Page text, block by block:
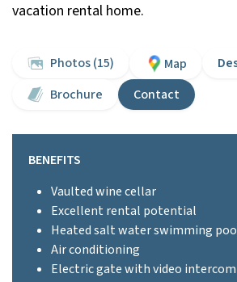
vacation rental home.
Photos (15) Map
Brochure
Contact
BENEFITS
Vaulted wine cellar
Excellent rental potential
Heated salt water swimming
Air conditioning
Electric gate with video intercom